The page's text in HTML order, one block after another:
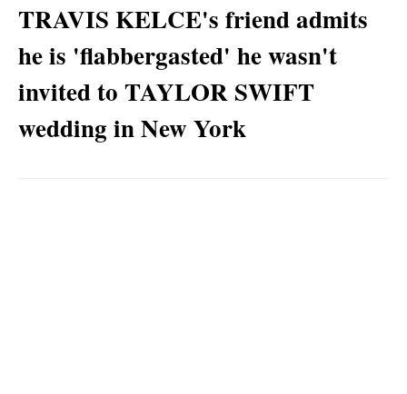
TRAVIS KELCE's friend admits
he is 'flabbergasted' he wasn't
invited to TAYLOR SWIFT
wedding in New York